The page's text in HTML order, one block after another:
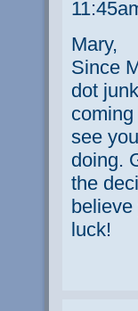
Mary,
Since
dot
see
doing.
the
luck!